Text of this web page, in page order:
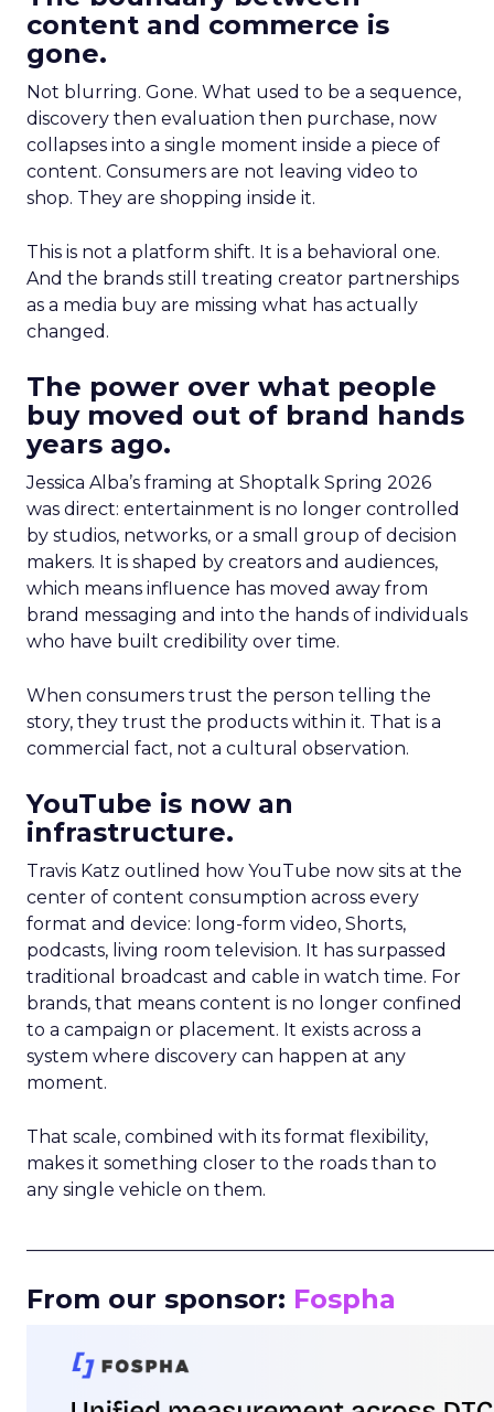
content and commerce is
gone.
Not blurring. Gone. What used to be a sequence,
discovery then evaluation then purchase, now
collapses into a single moment inside a piece of
content. Consumers are not leaving video to
shop. They are shopping inside it.
This is not a platform shift. It is a behavioral one.
And the brands still treating creator partnerships
as a media buy are missing what has actually
changed.
The power over what people
buy moved out of brand hands
years ago.
Jessica Alba’s framing at Shoptalk Spring 2026
was direct: entertainment is no longer controlled
by studios, networks, or a small group of decision
makers. It is shaped by creators and audiences,
which means influence has moved away from
brand messaging and into the hands of individuals
who have built credibility over time.
When consumers trust the person telling the
story, they trust the products within it. That is a
commercial fact, not a cultural observation.
YouTube is now an
infrastructure.
Travis Katz outlined how YouTube now sits at the
center of content consumption across every
format and device: long-form video, Shorts,
podcasts, living room television. It has surpassed
traditional broadcast and cable in watch time. For
brands, that means content is no longer confined
to a campaign or placement. It exists across a
system where discovery can happen at any
moment.
That scale, combined with its format flexibility,
makes it something closer to the roads than to
any single vehicle on them.
From our sponsor: Fospha